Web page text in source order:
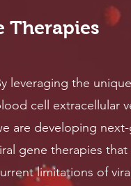
Therapies
leveraging the
cell extracellular
are developing
gene therapies
limitations of